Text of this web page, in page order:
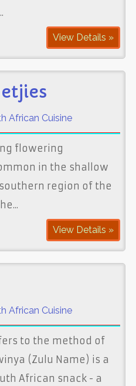
View Details »
African Cuisine
flowering
in the shallow
region of the
View Details »
African Cuisine
to the method of
(Zulu Name) is a
African snack - a